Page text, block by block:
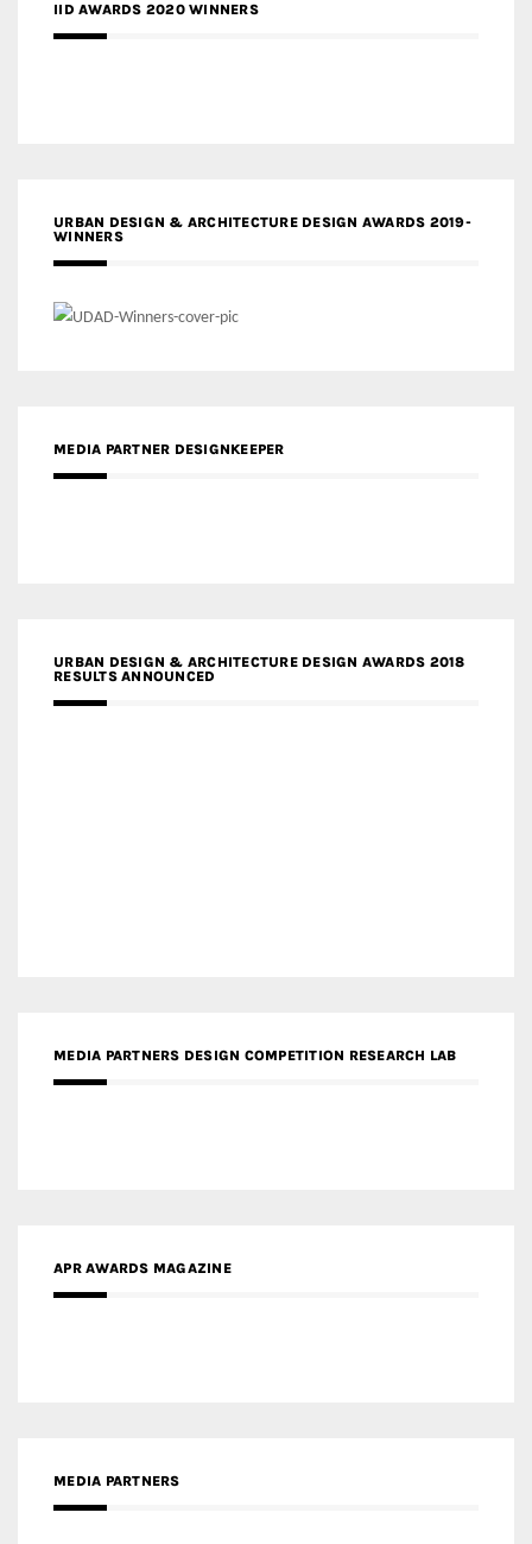
IID AWARDS 2020 WINNERS
URBAN DESIGN & ARCHITECTURE DESIGN AWARDS 2019-
WINNERS
MEDIA PARTNER DESIGNKEEPER
URBAN DESIGN & ARCHITECTURE DESIGN AWARDS 2018
RESULTS ANNOUNCED
MEDIA PARTNERS DESIGN COMPETITION RESEARCH LAB
APR AWARDS MAGAZINE
MEDIA PARTNERS